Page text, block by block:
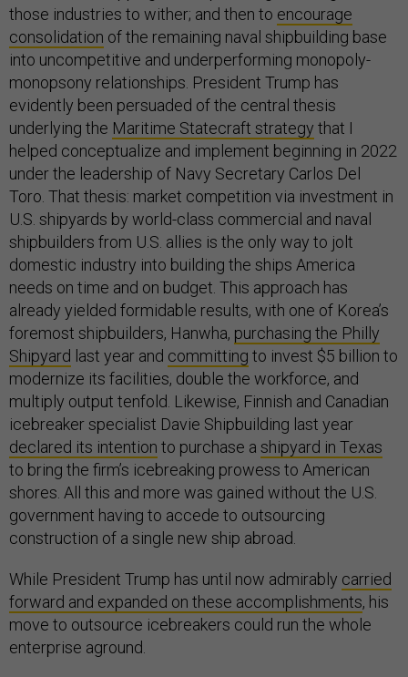
those industries to wither; and then to encourage
consolidation of the remaining naval shipbuilding base
into uncompetitive and underperforming monopoly-
monopsony relationships. President Trump has
evidently been persuaded of the central thesis
underlying the Maritime Statecraft strategy that I
helped conceptualize and implement beginning in 2022
under the leadership of Navy Secretary Carlos Del
Toro. That thesis: market competition via investment in
U.S. shipyards by world-class commercial and naval
shipbuilders from U.S. allies is the only way to jolt
domestic industry into building the ships America
needs on time and on budget. This approach has
already yielded formidable results, with one of Korea’s
foremost shipbuilders, Hanwha, purchasing the Philly
Shipyard last year and committing to invest $5 billion to
modernize its facilities, double the workforce, and
multiply output tenfold. Likewise, Finnish and Canadian
icebreaker specialist Davie Shipbuilding last year
declared its intention to purchase a shipyard in Texas
to bring the firm’s icebreaking prowess to American
shores. All this and more was gained without the U.S.
government having to accede to outsourcing
construction of a single new ship abroad.
While President Trump has until now admirably carried
forward and expanded on these accomplishments, his
move to outsource icebreakers could run the whole
enterprise aground.